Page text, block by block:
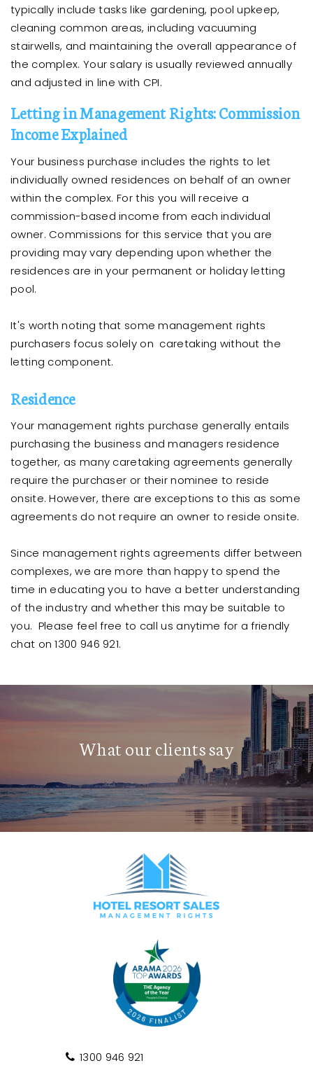
typically include tasks like gardening, pool upkeep,
cleaning common areas, including vacuuming
stairwells, and maintaining the overall appearance of
the complex. Your salary is usually reviewed annually
and adjusted in line with CPI.
Letting in Management Rights: Commission
Income Explained
Your business purchase includes the rights to let
individually owned residences on behalf of an owner
within the complex. For this you will receive a
commission-based income from each individual
owner. Commissions for this service that you are
providing may vary depending upon whether the
residences are in your permanent or holiday letting
pool.
It's worth noting that some management rights
purchasers focus solely on caretaking without the
letting component.
Residence
Your management rights purchase generally entails
purchasing the business and managers residence
together, as many caretaking agreements generally
require the purchaser or their nominee to reside
onsite. However, there are exceptions to this as some
agreements do not require an owner to reside onsite.
Since management rights agreements differ between
complexes, we are more than happy to spend the
time in educating you to have a better understanding
of the industry and whether this may be suitable to
you. Please feel free to call us anytime for a friendly
chat on 1300 946 921.
What our clients say
1300 946 921